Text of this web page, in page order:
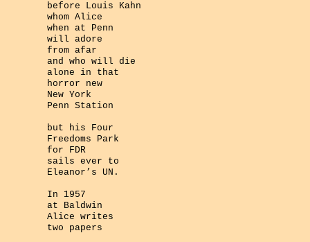
before Louis Kahn
whom Alice
when at Penn
will adore
from afar
and who will die
alone in that
horror new
New York
Penn Station
but his Four
Freedoms Park
for FDR
sails ever to
Eleanor’s UN.
In 1957
at Baldwin
Alice writes
two papers